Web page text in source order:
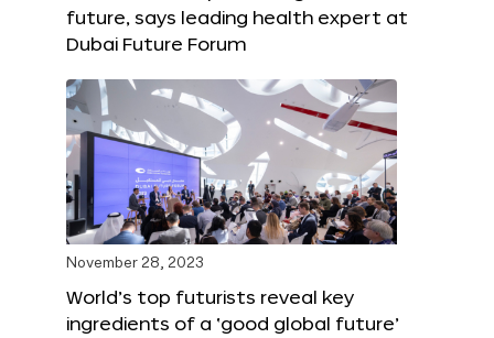
future, says leading health expert at
Dubai Future Forum
November 28, 2023
World’s top futurists reveal key
ingredients of a ‘good global future’